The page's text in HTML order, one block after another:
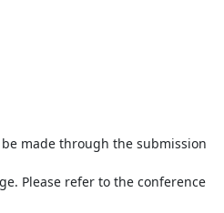
made through the submission
Please refer to the conference